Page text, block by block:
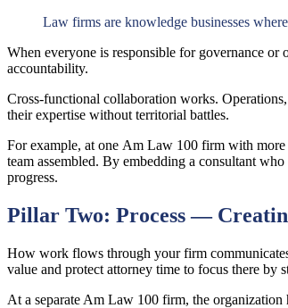
Law firms are knowledge businesses
When everyone is responsible for governance or
accountability.
Cross-functional collaboration works.
their expertise without territorial battles.
For example, at one Am Law 100 firm with more
team assembled. By embedding a consultant
progress.
Pillar Two: Process —
How work flows through your firm
value and protect attorney time to focus there by
At a separate Am Law 100 firm, the